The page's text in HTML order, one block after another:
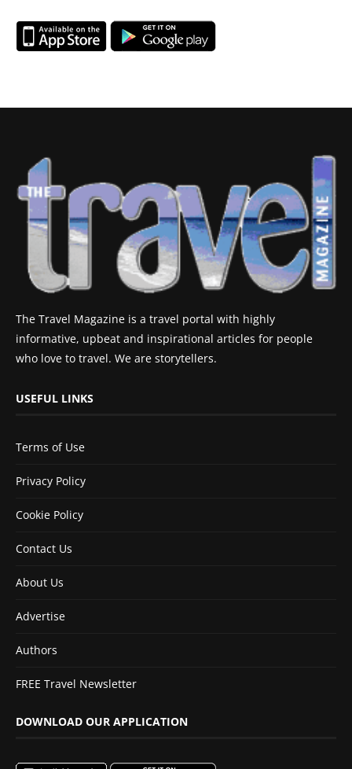
The Travel Magazine is a travel portal with highly
informative, upbeat and inspirational articles for people
who love to travel. We are storytellers.
USEFUL LINKS
Terms of Use
Privacy Policy
Cookie Policy
Contact Us
About Us
Advertise
Authors
FREE Travel Newsletter
DOWNLOAD OUR APPLICATION